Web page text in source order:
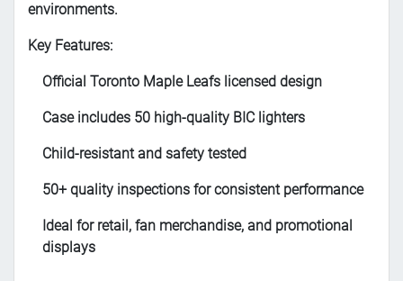
environments.
Key Features:
Official Toronto Maple Leafs licensed design
Case includes 50 high-quality BIC lighters
Child-resistant and safety tested
50+ quality inspections for consistent performance
Ideal for retail, fan merchandise, and promotional
displays